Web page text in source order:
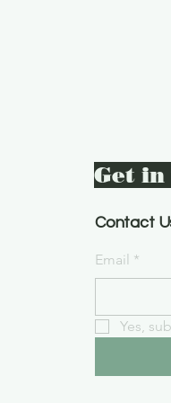
Get in
Contact
Email *
Yes,